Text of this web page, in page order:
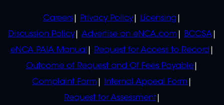
POLICIES
Careers Privacy Policy
Licensing
Discussion Policy
Advertise on eNCA.com
BCCSA
eNCA PAIA Manual
Request for Access to Record
Outcome of Request and Of Fees Payable
Complaint Form
Internal Appeal Form
Request for Assessment